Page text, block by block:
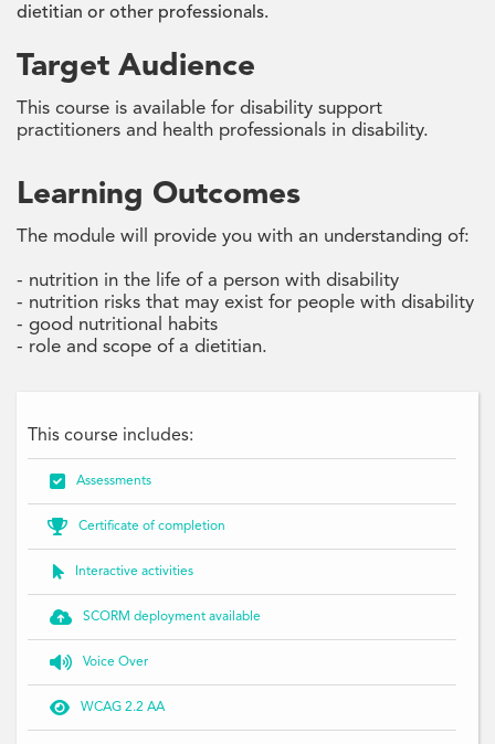
dietitian or other professionals.
Target Audience
This course is available for disability support
practitioners and health professionals in disability.
Learning Outcomes
The module will provide you with an understanding of:
- nutrition in the life of a person with disability
- nutrition risks that may exist for people with disability
- good nutritional habits
- role and scope of a dietitian.
This course includes:
 Assessments
 Certificate of completion
 Interactive activities
 SCORM deployment available
 Voice Over
 WCAG 2.2 AA